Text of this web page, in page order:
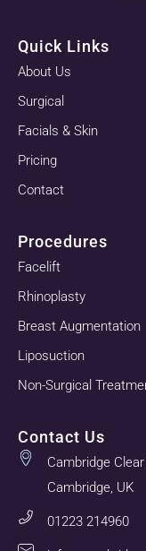
Quick Links
About Us
Surgical
Facials & Skin
Pricing
Contact
Procedures
Facelift
Rhinoplasty
Breast Augmentation
Liposuction
Non-Surgical
Contact Us
Cambridge
Cambridge, UK
01223 214960